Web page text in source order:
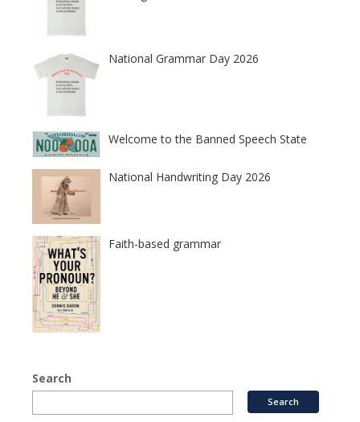
National Grammar Day 2026
Welcome to the Banned Speech State
National Handwriting Day 2026
Faith-based grammar
Search